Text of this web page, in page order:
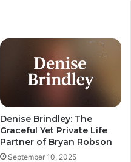
Denise Brindley: The
Graceful Yet Private Life
Partner of Bryan Robson
September 10, 2025